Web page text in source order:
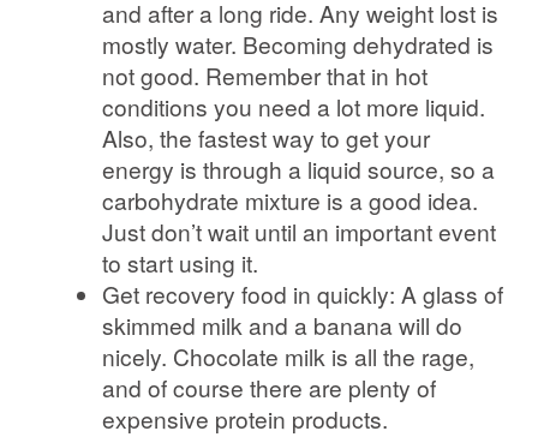
and after a long ride. Any weight lost is
mostly water. Becoming dehydrated is
not good. Remember that in hot
conditions you need a lot more liquid.
Also, the fastest way to get your
energy is through a liquid source, so a
carbohydrate mixture is a good idea.
Just don’t wait until an important event
to start using it.
Get recovery food in quickly: A glass of
skimmed milk and a banana will do
nicely. Chocolate milk is all the rage,
and of course there are plenty of
expensive protein products.